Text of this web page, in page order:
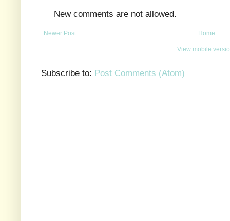
New comments are not allowed.
Newer Post Home
View mobile
Subscribe to: Post Comments (Atom)